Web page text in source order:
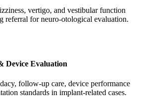
vertigo, and vestibular function
referral for neuro-otological evaluation.
Device Evaluation
follow-up care, device performance
standards in implant-related cases.